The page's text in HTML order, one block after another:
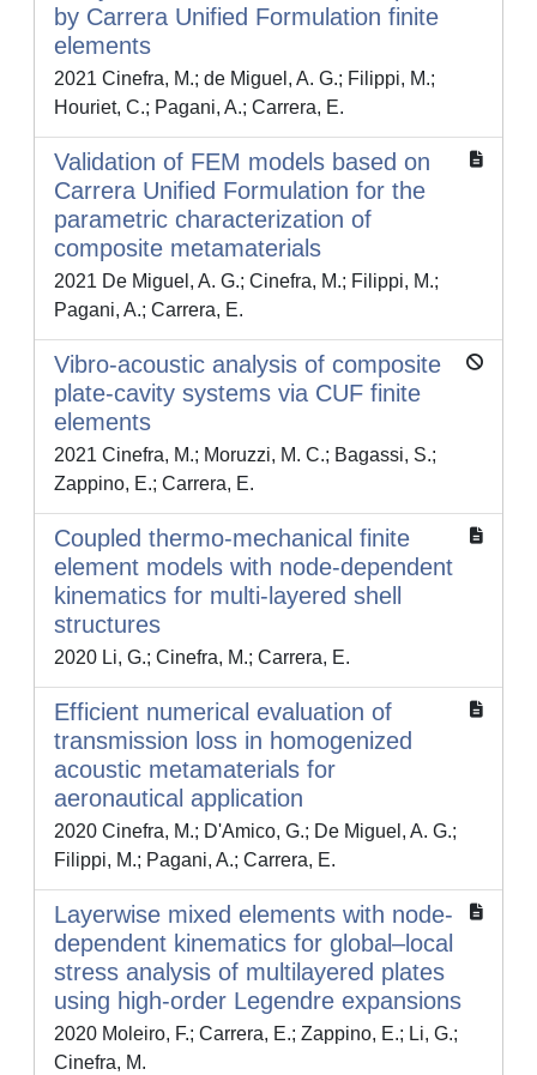
by Carrera Unified Formulation finite
elements
2021 Cinefra, M.; de Miguel, A. G.; Filippi, M.;
Houriet, C.; Pagani, A.; Carrera, E.
Validation of FEM models based on
Carrera Unified Formulation for the
parametric characterization of
composite metamaterials
2021 De Miguel, A. G.; Cinefra, M.; Filippi, M.;
Pagani, A.; Carrera, E.
Vibro-acoustic analysis of composite
plate-cavity systems via CUF finite
elements
2021 Cinefra, M.; Moruzzi, M. C.; Bagassi, S.;
Zappino, E.; Carrera, E.
Coupled thermo-mechanical finite
element models with node-dependent
kinematics for multi-layered shell
structures
2020 Li, G.; Cinefra, M.; Carrera, E.
Efficient numerical evaluation of
transmission loss in homogenized
acoustic metamaterials for
aeronautical application
2020 Cinefra, M.; D'Amico, G.; De Miguel, A. G.;
Filippi, M.; Pagani, A.; Carrera, E.
Layerwise mixed elements with node-
dependent kinematics for global–local
stress analysis of multilayered plates
using high-order Legendre expansions
2020 Moleiro, F.; Carrera, E.; Zappino, E.; Li, G.;
Cinefra, M.